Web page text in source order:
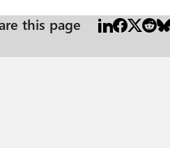
this page